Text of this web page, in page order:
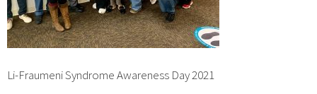
Li-Fraumeni Syndrome Awareness Day 2021